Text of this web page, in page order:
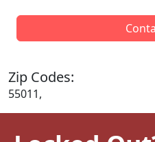
Zip Codes:
55011,